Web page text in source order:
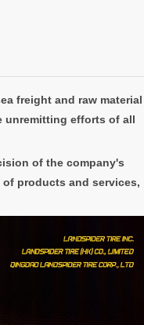
freight and raw material
unremitting efforts of all
of the company's
products and services,